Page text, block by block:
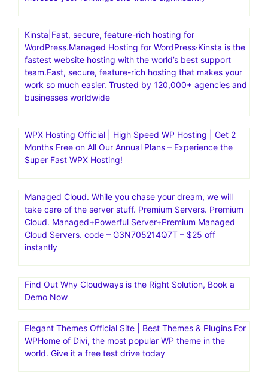
Kinsta|Fast, secure, feature-rich hosting for
WordPress.Managed Hosting for WordPress·Kinsta is the
fastest website hosting with the world’s best support
team.Fast, secure, feature-rich hosting that makes your
work so much easier. Trusted by 120,000+ agencies and
businesses worldwide
WPX Hosting Official | High Speed WP Hosting | Get 2
Months Free on All Our Annual Plans – Experience the
Super Fast WPX Hosting!
Managed Cloud. While you chase your dream, we will
take care of the server stuff. Premium Servers. Premium
Cloud. Managed+Powerful Server+Premium Managed
Cloud Servers. code – G3N705214Q7T – $25 off
instantly
Find Out Why Cloudways is the Right Solution, Book a
Demo Now
Elegant Themes Official Site | Best Themes & Plugins For
WP‎Home of Divi, the most popular WP theme in the
world. Give it a free test drive today